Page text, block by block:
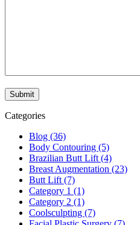
Categories
Blog (36)
Body Contouring (5)
Brazilian Butt Lift (4)
Breast Augmentation (23)
Butt Lift (7)
Category 1 (1)
Category 2 (1)
Coolsculpting (7)